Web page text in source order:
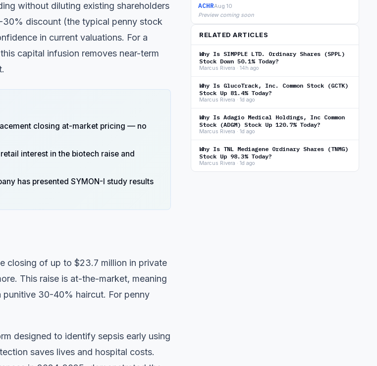
without diluting existing shareholders
30% discount (the typical penny stock
in current valuations. For a
capital infusion removes near-term
closing at-market pricing — no
interest in the biotech raise and
has presented SYMON-I study results
closing of up to $23.7 million in private
This raise is at-the-market, meaning
30-40% haircut. For penny
designed to identify sepsis early using
saves lives and hospital costs.
ACHRAug 10
Preview coming soon
RELATED ARTICLES
Why Is SIMPPLE LTD. Ordinary Shares (SPPL)
Stock Down 50.1% Today?
Marcus Rivera · 14h ago
Why Is GlucoTrack, Inc. Common Stock (GCTK)
Stock Up 81.4% Today?
Marcus Rivera · 1d ago
Why Is Adagio Medical Holdings, Inc Common
Stock (ADGM) Stock Up 120.7% Today?
Marcus Rivera · 1d ago
Why Is TNL Mediagene Ordinary Shares (TNMG)
Stock Up 98.3% Today?
Marcus Rivera · 1d ago